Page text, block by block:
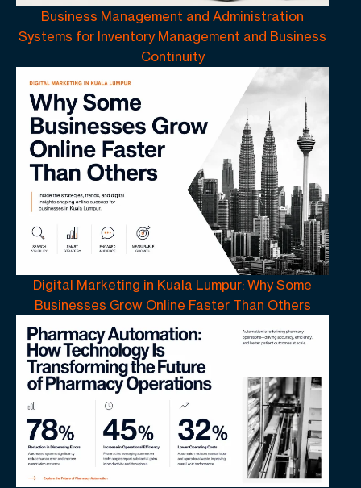
Business Management and Administration
Systems for Inventory Management and Business
Continuity
Digital Marketing in Kuala Lumpur: Why Some
Businesses Grow Online Faster Than Others